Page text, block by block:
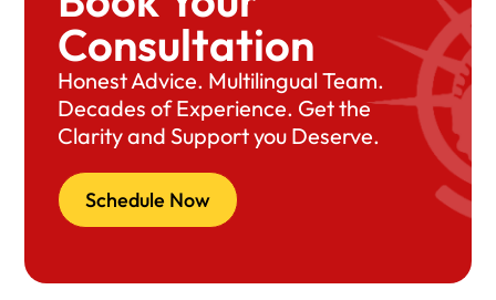
Consultation
Honest Advice. Multilingual Team.
Decades of Experience. Get the
Clarity and Support you Deserve.
Schedule Now